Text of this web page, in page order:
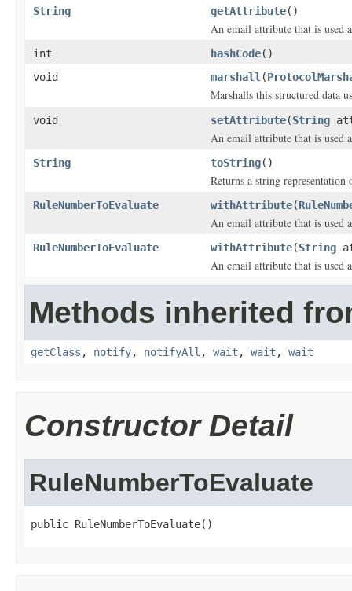
String
getAttribute()
An email attribute that is used
int hashCode()
void
marshall (
Marshalls this structured data
void setAttribute(String
An email attribute that is used
String toString()
Returns a string
RuleNumberToEvaluate withAttribute(
An email attribute that is used
RuleNumberToEvaluate withAttribute(String
An email attribute that is used
Methods inherited
getClass , notify, notifyAll , wait , wait , wait
Constructor Detail
RuleNumberToEvaluate
public RuleNumberToEvaluate()